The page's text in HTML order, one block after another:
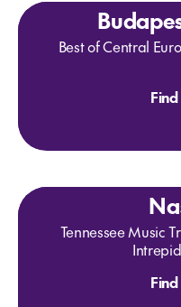
Best of Central
Tennessee Music